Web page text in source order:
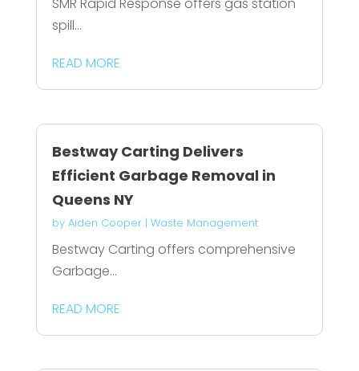
SMR Rapid Response offers gas station
spill...
READ MORE
Bestway Carting Delivers
Efficient Garbage Removal in
Queens NY
by Aiden Cooper| Waste Management
Bestway Carting offers comprehensive
Garbage...
READ MORE